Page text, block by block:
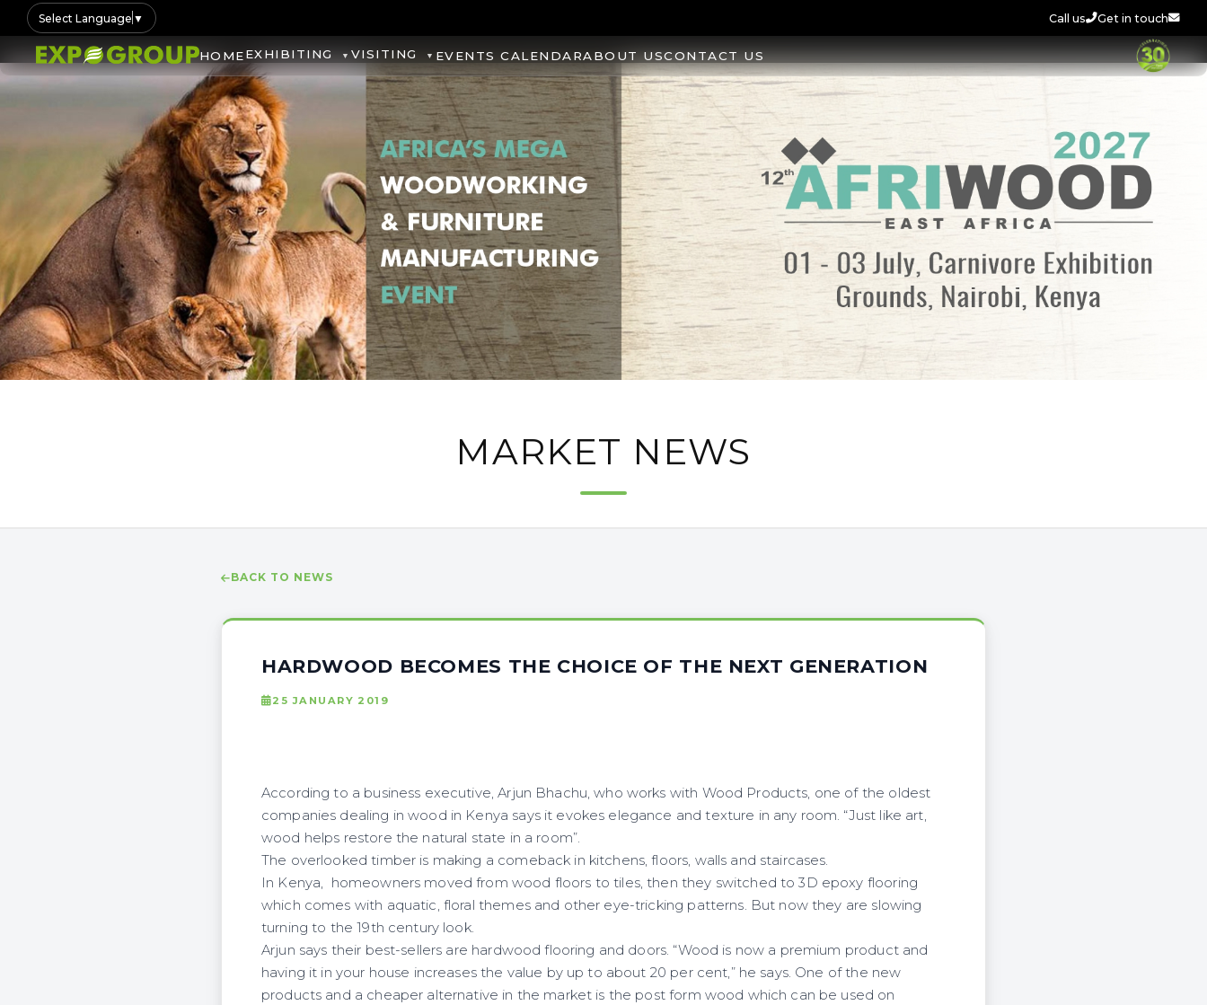
Select Language ▼ Call us Get in touch
HOMEEXHIBITING VISITING EVENTS CALENDARABOUT USCONTACT US
MARKET NEWS
BACK TO NEWS
HARDWOOD BECOMES THE CHOICE OF THE NEXT GENERATION
25 JANUARY 2019
According to a business executive, Arjun Bhachu, who works with Wood Products, one of the oldest
companies dealing in wood in Kenya says it evokes elegance and texture in any room. “Just like art,
wood helps restore the natural state in a room”.
The overlooked timber is making a comeback in kitchens, floors, walls and staircases.
In Kenya, homeowners moved from wood floors to tiles, then they switched to 3D epoxy flooring
which comes with aquatic, floral themes and other eye-tricking patterns. But now they are slowing
turning to the 19th century look.
Arjun says their best-sellers are hardwood flooring and doors. “Wood is now a premium product and
having it in your house increases the value by up to about 20 per cent,” he says. One of the new
products and a cheaper alternative in the market is the post form wood which can be used on